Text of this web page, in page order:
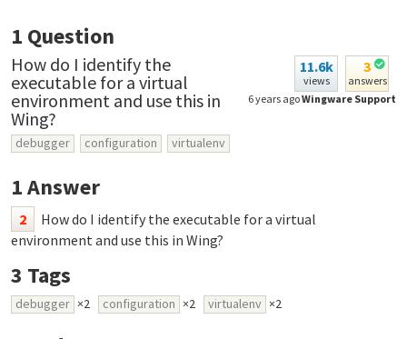
1 Question
11.6k
views
3
answers
6 years agoWingware Support
How do I identify the
executable for a virtual
environment and use this in
Wing?
debugger configuration virtualenv
1Answer
2
How do I identify the executable for a virtual
environment and use this in Wing?
3 Tags
debugger ×2 configuration ×2 virtualenv ×2